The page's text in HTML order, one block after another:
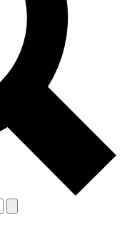
other Future
& Conditions and